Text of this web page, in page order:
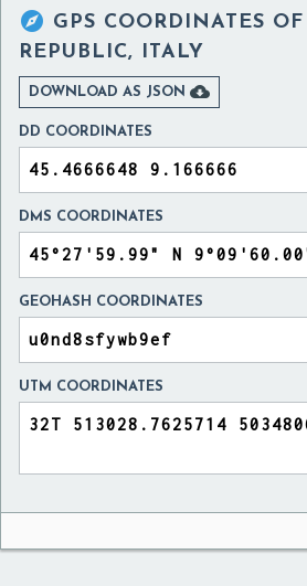
 GPS COORDINATES OF
REPUBLIC, ITALY
DOWNLOAD AS JSON 
DD COORDINATES
DMS COORDINATES
GEOHASH COORDINATES
UTM COORDINATES